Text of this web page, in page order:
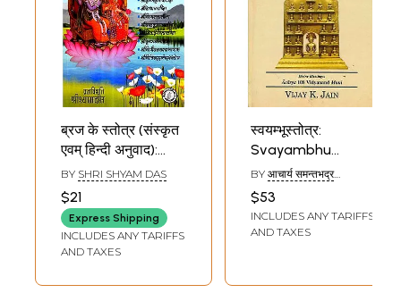
ब्रज के स्तोत्र (संस्कृत
एवम् हिन्दी अनुवाद):
Vraja Stotras
BY SHRI SHYAM DAS
$21
Express Shipping
INCLUDES ANY TARIFFS
AND TAXES
स्वयम्भूस्तोत्र:
Svayambhu
Stotra
BY आचार्य समन्तभद्र
BHADRA)
$53
INCLUDES ANY TARIFFS
AND TAXES